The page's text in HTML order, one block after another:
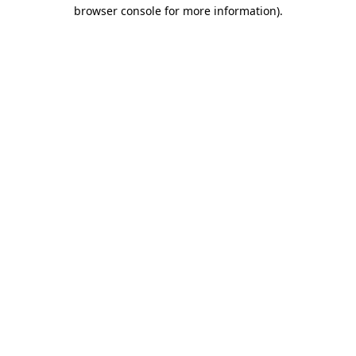
browser console for more information).